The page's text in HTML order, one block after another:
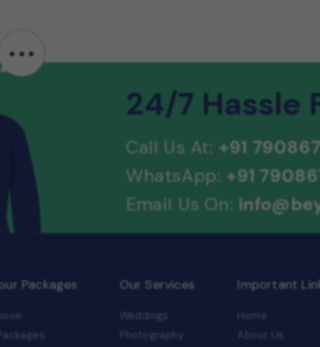
24/7 Hassle
Call Us At: +91
WhatsApp: +91
Email Us On:
Packages Our Services
Weddings
Photography
Important
Home
About Us